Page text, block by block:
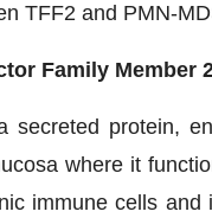
TFF2 and PMN-
Family Member
secreted protein,
where it
immune cells